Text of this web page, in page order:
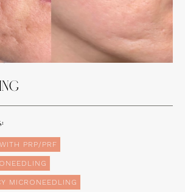
Incredible Transformations
PRP/PRF
MICRONEEDLING